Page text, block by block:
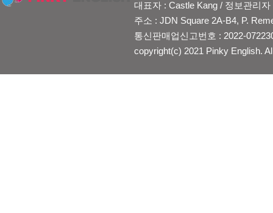
대표자 : Castle Kang / 정보관리
주소 : JDN Square 2A-B4, P.
통신판매업신고번호 : 2022-
copyright(c) 2021 Pinky English.